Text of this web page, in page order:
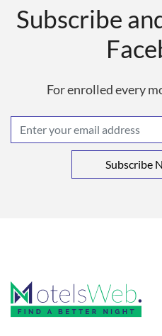
Subscribe
For enrolled every
Subscribe